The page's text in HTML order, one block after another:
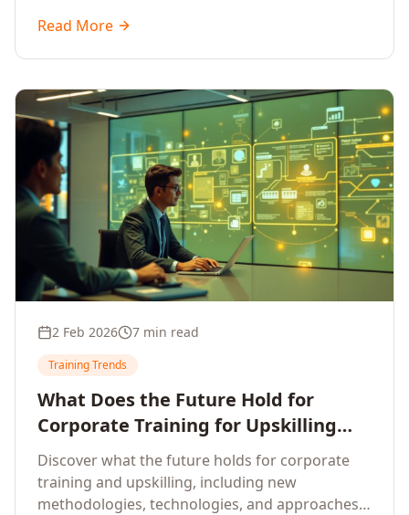
Read More
2 Feb 2026 7 min read
Training Trends
What Does the Future Hold for
Corporate Training for Upskilling
Employees
Discover what the future holds for corporate
training and upskilling, including new
methodologies, technologies, and approaches